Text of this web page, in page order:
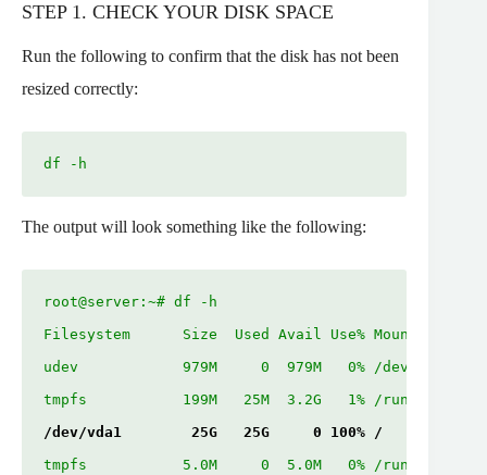
STEP 1. CHECK YOUR DISK SPACE
Run the following to confirm that the disk has not been
resized correctly:
df -h
The output will look something like the following:
root@server:~# df -h
Filesystem      Size  Used Avail Use% Mounted on
udev            979M     0  979M   0% /dev
/dev/vda1        25G   25G     0 100% /
tmpfs           5.0M     0  5.0M   0% /run/lock